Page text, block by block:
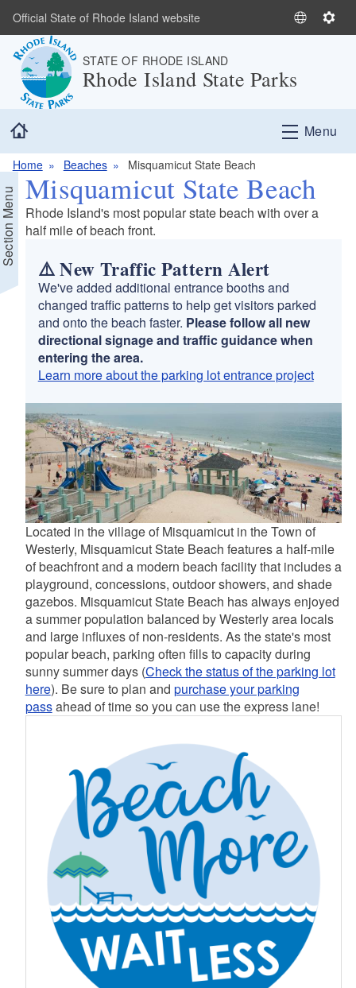
Skip to main content
Official State of Rhode Island website
S
L
a
g
u
S
g
s
STATE OF RHODE ISLAND
Rhode Island State Parks
Menu
Home Beaches Misquamicut State Beach
Menu Misquamicut State Beach
Rhode Island's most popular state beach with over a
half mile of beach front.
⚠️ New Traffic Pattern Alert
We've added additional entrance booths and
changed traffic patterns to help get visitors parked
and onto the beach faster. Please follow all new
directional signage and traffic guidance when
entering the area.
Learn more about the parking lot entrance project
Located in the village of Misquamicut in the Town of
Westerly, Misquamicut State Beach features a half-mile
of beachfront and a modern beach facility that includes a
playground, concessions, outdoor showers, and shade
gazebos. Misquamicut State Beach has always enjoyed
a summer population balanced by Westerly area locals
and large influxes of non-residents. As the state's most
popular beach, parking often fills to capacity during
sunny summer days (Check the status of the parking lot
here). Be sure to plan and purchase your parking
passahead of time so you can use the express lane!